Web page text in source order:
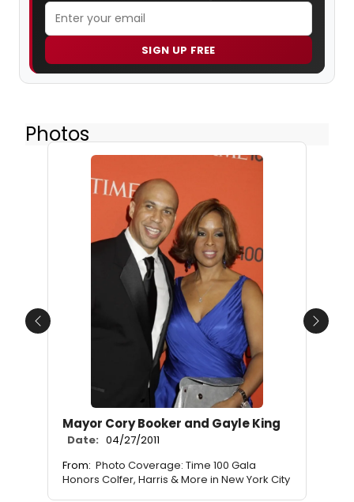
SIGN UP FREE
Photos
Mayor Cory Booker and Gayle King
Date: 04/27/2011
From: Photo Coverage: Time 100 Gala
Honors Colfer, Harris & More in New York City
Previous Next